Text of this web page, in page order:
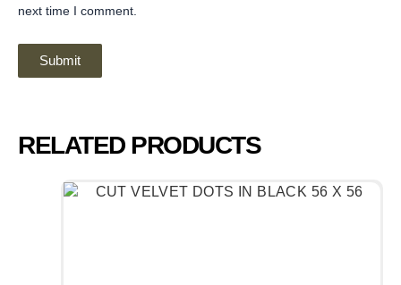
next time I comment.
RELATED PRODUCTS